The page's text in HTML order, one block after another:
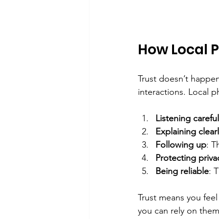
How Local
Trust doesn’t
interactions. Local
Listening
Explaining
Following up:
Protecting
Being reliable:
Trust means you
you can rely on